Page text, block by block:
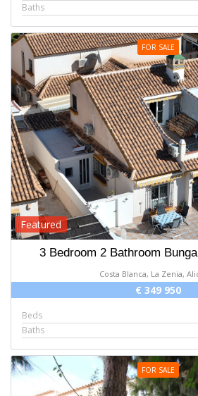
Baths
FOR SALE
Featured
3 Bedroom 2 Bathroom
Costa Blanca, La Zenia,
€ 349 950
Beds
Baths
FOR SALE